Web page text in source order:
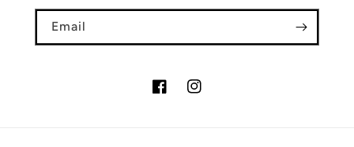
Email
FacebookInstagram